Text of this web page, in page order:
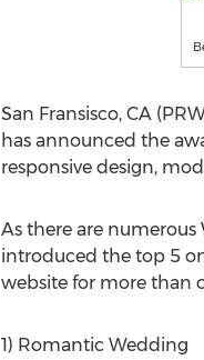
San Fransisco, CA
has announced the
responsive design,
As there are
introduced the top 5
website for more than
1) Romantic Wedding